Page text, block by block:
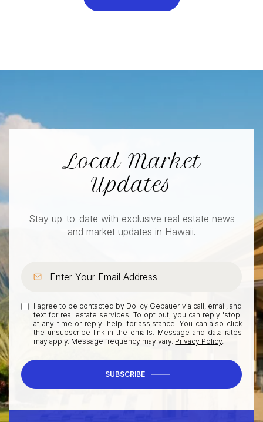
Local Market
Updates
Stay up-to-date with exclusive real estate news
and market updates in Hawaii.
I agree to be contacted by Dollcy Gebauer via call, email, and
text for real estate services. To opt out, you can reply 'stop'
at any time or reply 'help' for assistance. You can also click
the unsubscribe link in the emails. Message and data rates
may apply. Message frequency may vary. Privacy Policy.
SUBSCRIBE